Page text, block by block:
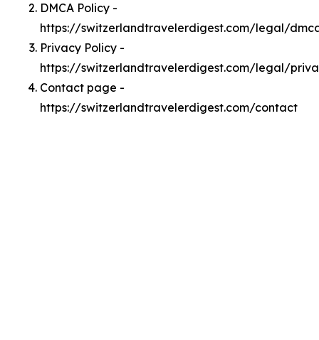
DMCA Policy -
https://switzerlandtravelerdigest.com/legal/
Privacy Policy -
https://switzerlandtravelerdigest.com/legal/
Contact page -
https://switzerlandtravelerdigest.com/contact